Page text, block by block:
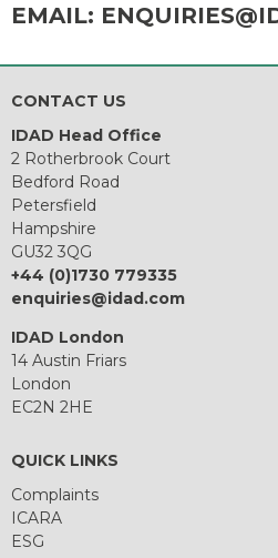
EMAIL:
CONTACT US
IDAD Head Office
2 Rotherbrook Court
Bedford Road
Petersfield
Hampshire
GU32 3QG
+44 (0)1730 779335
enquiries@idad.com
IDAD London
14 Austin Friars
London
EC2N 2HE
QUICK LINKS
Complaints
ICARA
ESG